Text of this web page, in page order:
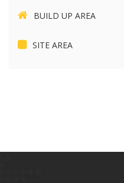
BUILD UP AREA
SITE AREA